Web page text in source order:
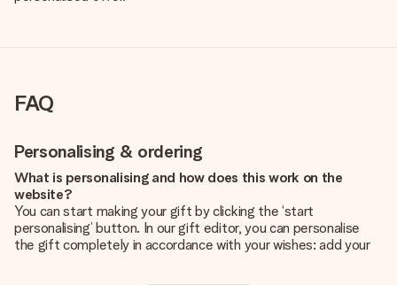
FAQ
Personalising & ordering
What is personalising and how does this work on the
website?
You can start making your gift by clicking the ‘start
personalising’ button. In our gift editor, you can personalise
the gift completely in accordance with your wishes: add your